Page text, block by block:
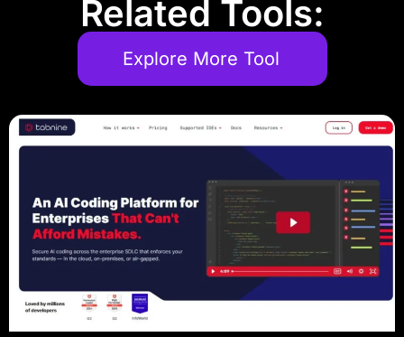
Related Tools:
Explore More Tool